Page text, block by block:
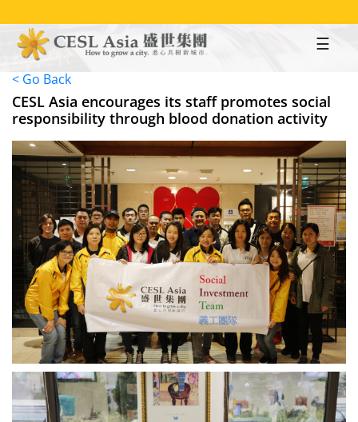
to
main
content
< Go Back
CESL Asia encourages its staff promotes social
responsibility through blood donation activity